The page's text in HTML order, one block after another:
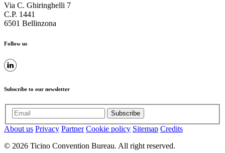
Via C. Ghiringhelli 7
C.P. 1441
6501 Bellinzona
Follow us
Subscribe to our newsletter
Subscribe
About us Privacy Partner Cookie policy Sitemap Credits
© 2026 Ticino Convention Bureau. All right reserved.